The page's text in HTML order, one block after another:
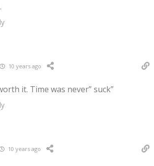
10 years ago
it. Time was never” suck”
10 years ago